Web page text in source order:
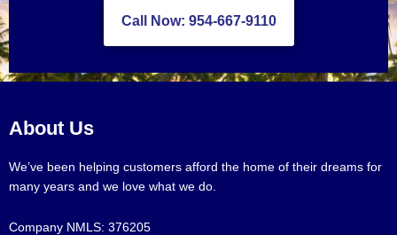
Call Now: 954-667-9110
About Us
We’ve been helping customers afford the home of their dreams for
many years and we love what we do.
Company NMLS: 376205